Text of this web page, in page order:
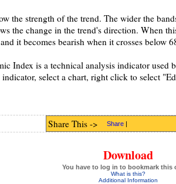
the strength of the trend. The wider the
the change in the trend's direction. When
it becomes bearish when it crosses below
Index is a technical analysis indicator used
indicator, select a chart, right click to select
Share This -> Share |
Download
You have to log in to bookmark this
What is this?
Additional Information